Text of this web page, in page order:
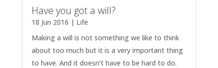
Have you got a will?
18 Jun 2016 | Life
Making a will is not something we like to think
about too much but it is a very important thing
to have. And it doesn’t have to be hard to do.